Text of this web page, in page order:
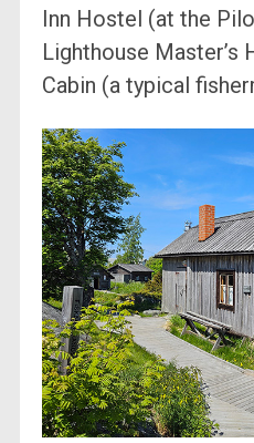
Inn Hostel (at the
Lighthouse Master’s
Cabin (a typical